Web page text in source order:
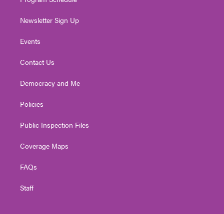
Newsletter Sign Up
Events
Contact Us
Democracy and Me
Policies
Public Inspection Files
Coverage Maps
FAQs
Staff